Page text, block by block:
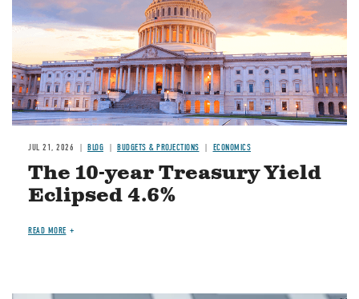
JUL 21, 2026 BLOG BUDGETS & PROJECTIONS ECONOMICS
The 10-year Treasury Yield
Eclipsed 4.6%
READ MORE